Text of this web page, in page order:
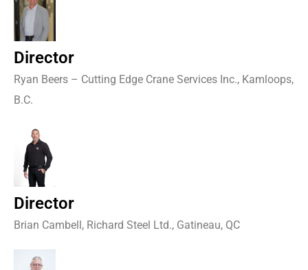
Director
Ryan Beers – Cutting Edge Crane Services Inc., Kamloops,
B.C.
Director
Brian Cambell, Richard Steel Ltd., Gatineau, QC